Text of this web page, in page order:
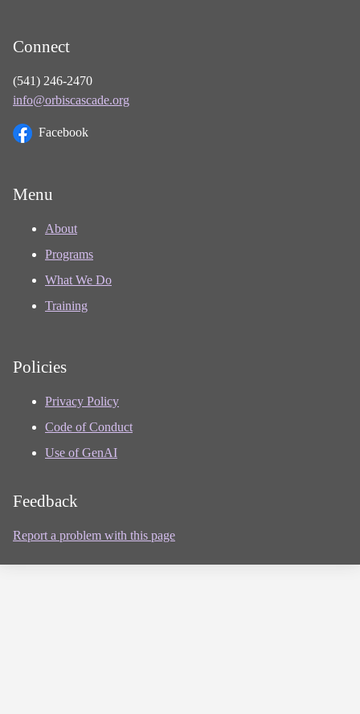
Connect
(541) 246-2470
info@orbiscascade.org
Facebook
Menu
About
Programs
What We Do
Training
Policies
Privacy Policy
Code of Conduct
Use of GenAI
Feedback
Report a problem with this page